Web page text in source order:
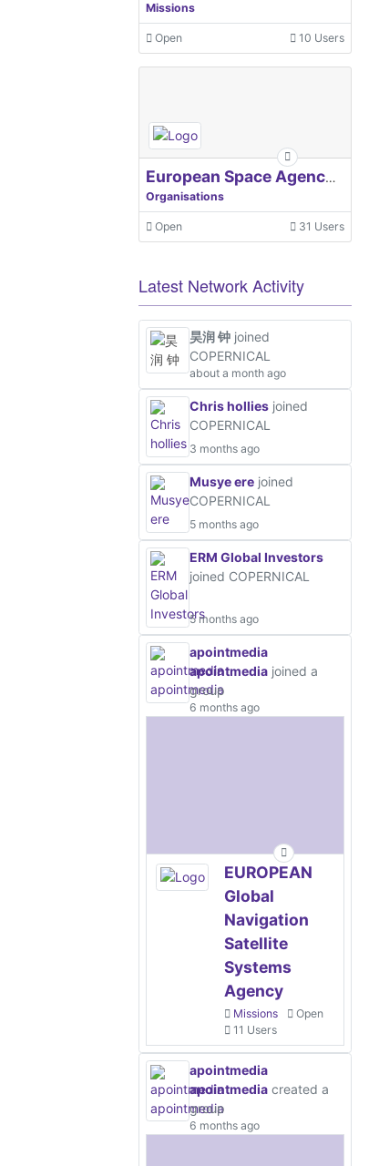
Missions
Open 10 Users
European Space Agency, ESA
Organisations
Open 31 Users
Latest Network Activity
昊润 钟 joined
COPERNICAL
about a month ago
Chris hollies joined
COPERNICAL
3 months ago
Musye ere joined
COPERNICAL
5 months ago
ERM Global Investors
joined COPERNICAL
5 months ago
apointmedia
apointmedia joined a
group
6 months ago
EUROPEAN
Global
Navigation
Satellite
Systems
Agency
Missions
Open
11 Users
apointmedia
apointmedia created a
group
6 months ago